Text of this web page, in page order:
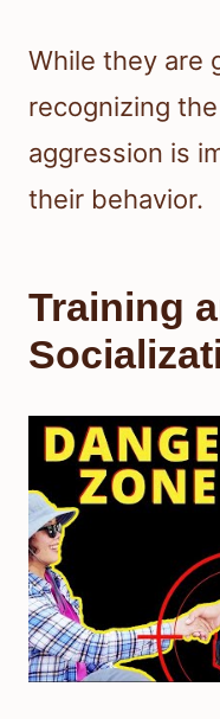
While they are
recognizing
aggression is
their behavior.
Training